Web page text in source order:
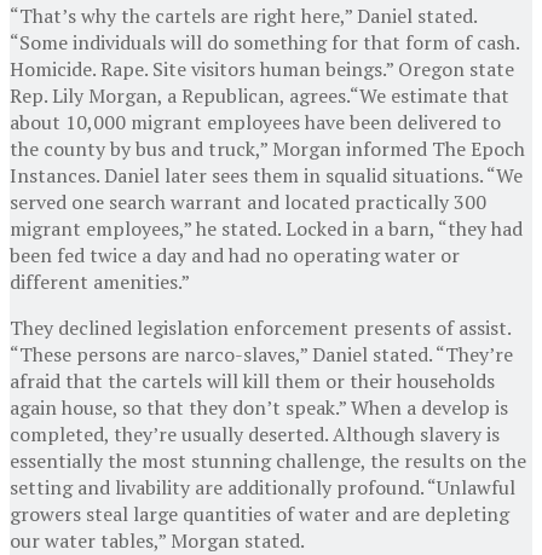
“That’s why the cartels are right here,” Daniel stated.
“Some individuals will do something for that form of cash.
Homicide. Rape. Site visitors human beings.” Oregon state
Rep. Lily Morgan, a Republican, agrees.“We estimate that
about 10,000 migrant employees have been delivered to
the county by bus and truck,” Morgan informed The Epoch
Instances. Daniel later sees them in squalid situations. “We
served one search warrant and located practically 300
migrant employees,” he stated. Locked in a barn, “they had
been fed twice a day and had no operating water or
different amenities.”
They declined legislation enforcement presents of assist.
“These persons are narco-slaves,” Daniel stated. “They’re
afraid that the cartels will kill them or their households
again house, so that they don’t speak.” When a develop is
completed, they’re usually deserted. Although slavery is
essentially the most stunning challenge, the results on the
setting and livability are additionally profound. “Unlawful
growers steal large quantities of water and are depleting
our water tables,” Morgan stated.